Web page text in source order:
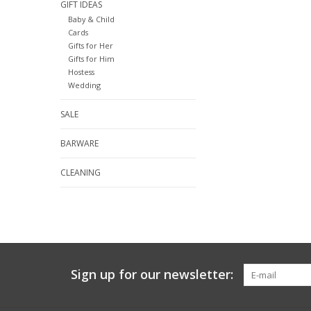
GIFT IDEAS
Baby & Child
Cards
Gifts for Her
Gifts for Him
Hostess
Wedding
SALE
BARWARE
CLEANING
Sign up for our newsletter: